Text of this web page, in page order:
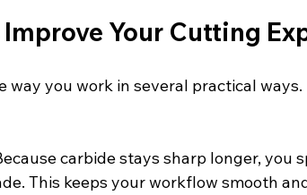
Your Cutting
you work in several practical ways.
carbide stays sharp longer, you
This keeps your workflow smooth